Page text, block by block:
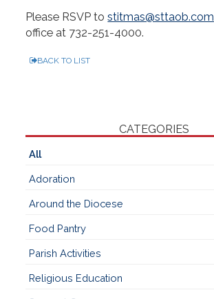
Please RSVP tostitmas@sttaob.com
office at 732-251-4000.
BACK TO LIST
CATEGORIES
All
Adoration
Around the Diocese
Food Pantry
Parish Activities
Religious Education